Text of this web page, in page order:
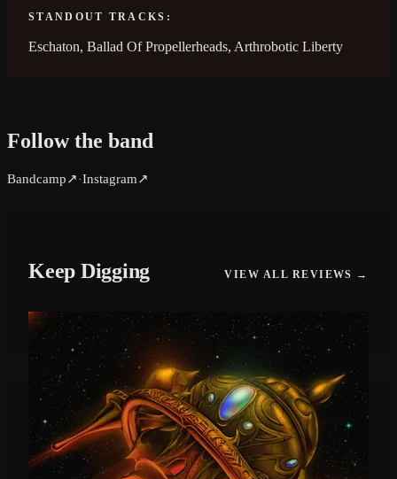
STANDOUT TRACKS:
Eschaton, Ballad Of Propellerheads, Arthrobotic Liberty
Follow the band
Bandcamp↗ ·Instagram↗
Keep Digging VIEW ALL REVIEWS →